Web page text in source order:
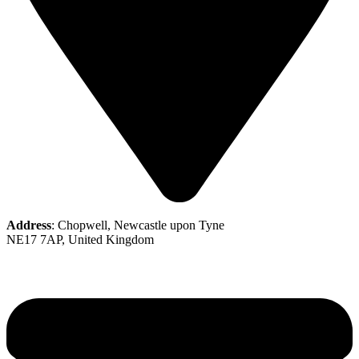
Address: Chopwell, Newcastle upon Tyne
NE17 7AP, United Kingdom